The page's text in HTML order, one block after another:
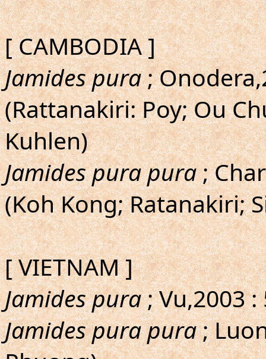
[ CAMBODIA ]
Jamides pura;
(Rattanakiri: Poy; Ou
Kuhlen)
Jamides pura pura;
(Koh Kong; Ratanakiri;
[ VIETNAM ]
Jamides pura; Vu,2003 :
Jamides pura pura;